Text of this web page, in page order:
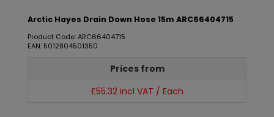
Arctic Hayes Drain Down Hose 15m ARC66404715
Product Code: ARC66404715
EAN: 5012804501350
Prices from
£55.32 incl VAT / Each